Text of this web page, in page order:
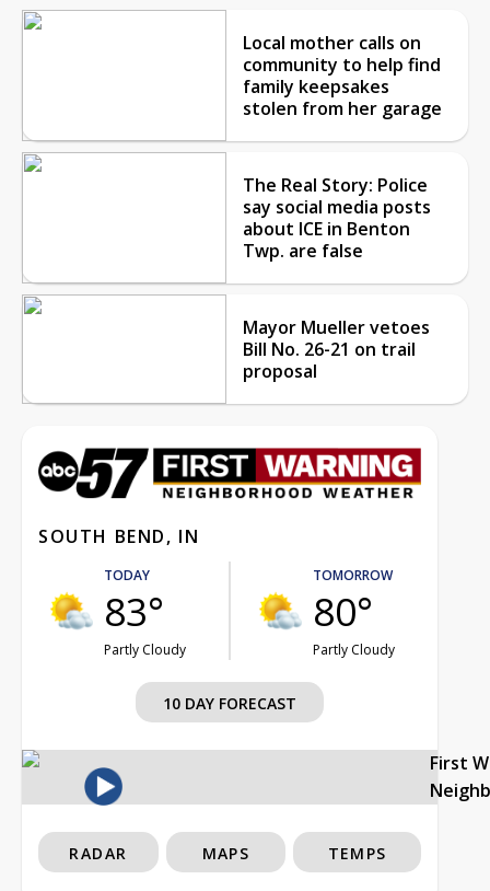
Local mother calls on
community to help find
family keepsakes
stolen from her garage
The Real Story: Police
say social media posts
about ICE in Benton
Twp. are false
Mayor Mueller vetoes
Bill No. 26-21 on trail
proposal
SOUTH BEND, IN
TODAY
83°
Partly Cloudy
TOMORROW
80°
Partly Cloudy
10 DAY FORECAST
First
RADAR MAPS TEMPS